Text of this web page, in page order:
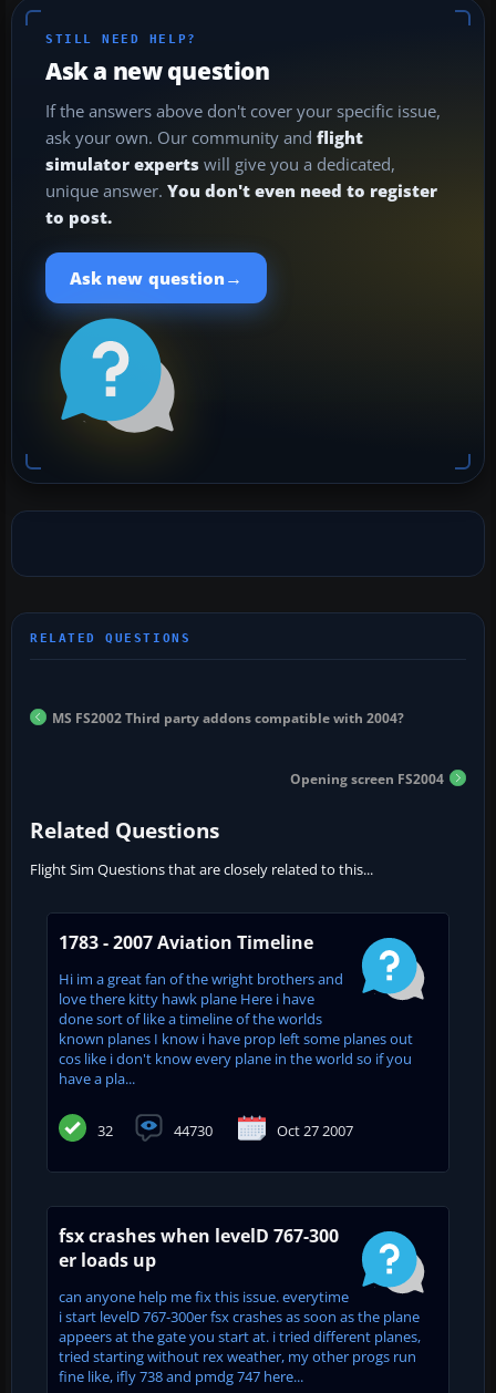
STILL NEED HELP?
Ask a new question
If the answers above don't cover your specific issue,
ask your own. Our community and flight
simulator experts will give you a dedicated,
unique answer. You don't even need to register
to post.
Ask new question →
MS FS2002 Third party addons compatible with 2004?
Opening screen FS2004
Related Questions
Flight Sim Questions that are closely related to this...
1783 - 2007 Aviation Timeline
Hi im a great fan of the wright brothers and
love there kitty hawk plane Here i have
done sort of like a timeline of the worlds
known planes I know i have prop left some planes out
cos like i don't know every plane in the world so if you
have a pla...
32 44730 Oct 27 2007
fsx crashes when levelD 767-300
er loads up
can anyone help me fix this issue. everytime
i start levelD 767-300er fsx crashes as soon as the plane
appeers at the gate you start at. i tried different planes,
tried starting without rex weather, my other progs run
fine like, ifly 738 and pmdg 747 here...